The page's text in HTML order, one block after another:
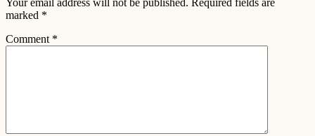
Your email address will not be published. Required fields are
marked *
Comment *